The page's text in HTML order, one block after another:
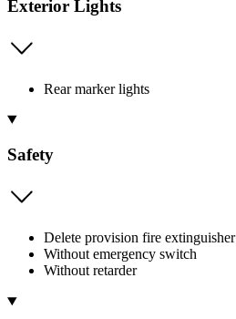
Exterior Lights
Rear marker lights
Safety
Delete provision fire extinguisher
Without emergency switch
Without retarder